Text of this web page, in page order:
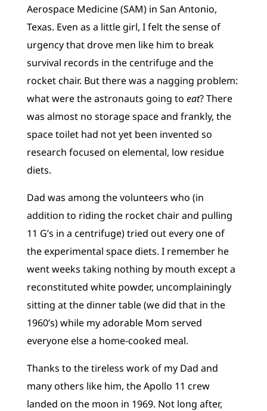
Aerospace Medicine (SAM) in San Antonio,
Texas. Even as a little girl, I felt the sense of
urgency that drove men like him to break
survival records in the centrifuge and the
rocket chair. But there was a nagging problem:
what were the astronauts going to eat? There
was almost no storage space and frankly, the
space toilet had not yet been invented so
research focused on elemental, low residue
diets.
Dad was among the volunteers who (in
addition to riding the rocket chair and pulling
11 G’s in a centrifuge) tried out every one of
the experimental space diets. I remember he
went weeks taking nothing by mouth except a
reconstituted white powder, uncomplainingly
sitting at the dinner table (we did that in the
1960’s) while my adorable Mom served
everyone else a home-cooked meal.
Thanks to the tireless work of my Dad and
many others like him, the Apollo 11 crew
landed on the moon in 1969. Not long after,